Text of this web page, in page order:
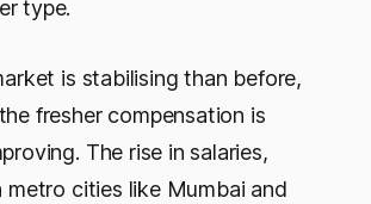
type.
is stabilising than before,
fresher compensation is
The rise in salaries,
metro cities like Mumbai and